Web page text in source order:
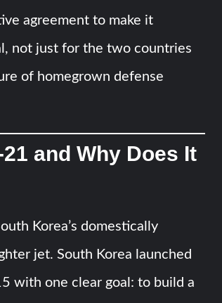
agreement to make it
not just for the two countries
of homegrown defense
and Why Does It
Korea’s domestically
jet. South Korea launched
with one clear goal: to build a